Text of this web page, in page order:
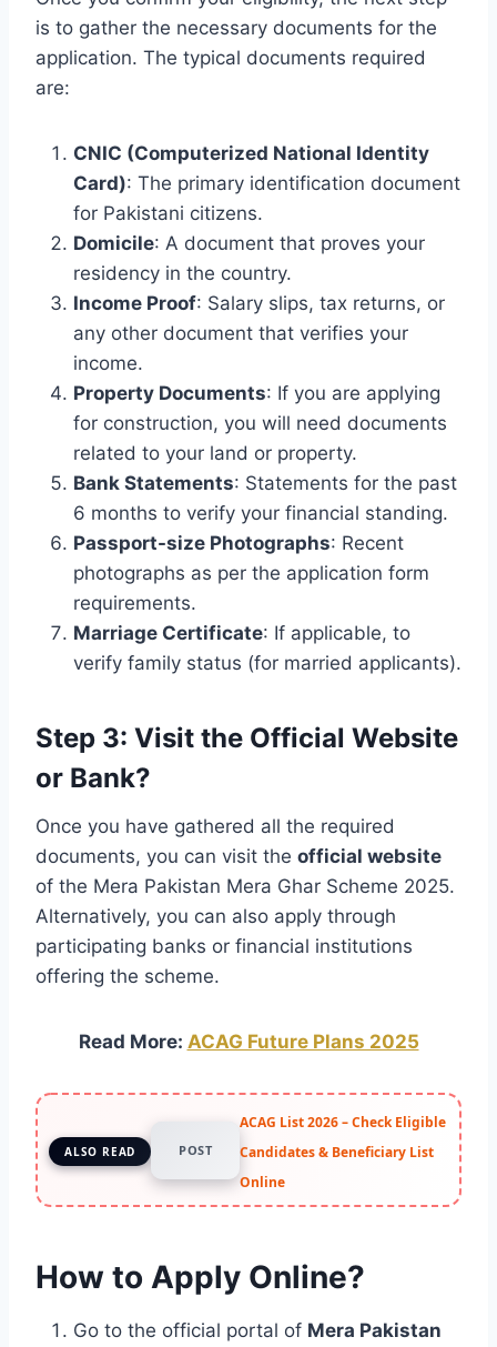
is to gather the necessary documents for the
application. The typical documents required
are:
CNIC (Computerized National Identity
Card): The primary identification document
for Pakistani citizens.
Domicile: A document that proves your
residency in the country.
Income Proof: Salary slips, tax returns, or
any other document that verifies your
income.
Property Documents: If you are applying
for construction, you will need documents
related to your land or property.
Bank Statements: Statements for the past
6 months to verify your financial standing.
Passport-size Photographs: Recent
photographs as per the application form
requirements.
Marriage Certificate: If applicable, to
verify family status (for married applicants).
Step 3: Visit the Official Website
or Bank?
Once you have gathered all the required
documents, you can visit the official website
of the Mera Pakistan Mera Ghar Scheme 2025.
Alternatively, you can also apply through
participating banks or financial institutions
offering the scheme.
Read More: ACAG Future Plans 2025
ALSO READ POST
ACAG List 2026 – Check Eligible
Candidates & Beneficiary List
Online
How to Apply Online?
Go to the official portal of Mera Pakistan